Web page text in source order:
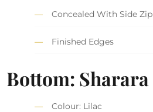
Concealed With Side Zip
Finished Edges
Bottom: Sharara
Colour: Lilac